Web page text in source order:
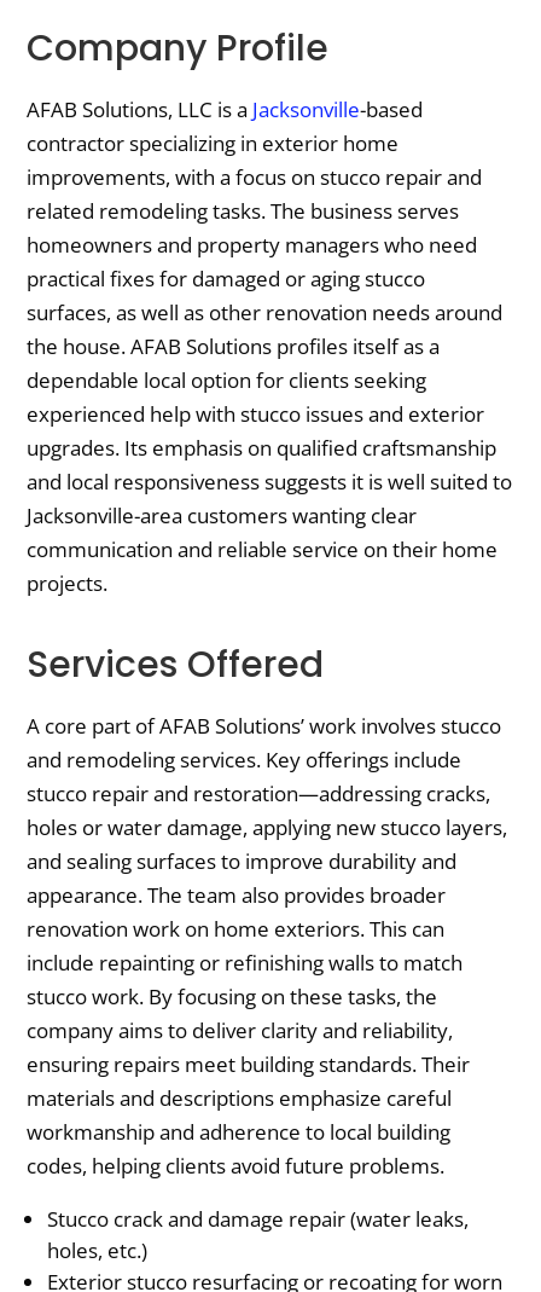
Company Profile
AFAB Solutions, LLC is a Jacksonville-based
contractor specializing in exterior home
improvements, with a focus on stucco repair and
related remodeling tasks. The business serves
homeowners and property managers who need
practical fixes for damaged or aging stucco
surfaces, as well as other renovation needs around
the house. AFAB Solutions profiles itself as a
dependable local option for clients seeking
experienced help with stucco issues and exterior
upgrades. Its emphasis on qualified craftsmanship
and local responsiveness suggests it is well suited to
Jacksonville-area customers wanting clear
communication and reliable service on their home
projects.
Services Offered
A core part of AFAB Solutions’ work involves stucco
and remodeling services. Key offerings include
stucco repair and restoration—addressing cracks,
holes or water damage, applying new stucco layers,
and sealing surfaces to improve durability and
appearance. The team also provides broader
renovation work on home exteriors. This can
include repainting or refinishing walls to match
stucco work. By focusing on these tasks, the
company aims to deliver clarity and reliability,
ensuring repairs meet building standards. Their
materials and descriptions emphasize careful
workmanship and adherence to local building
codes, helping clients avoid future problems.
Stucco crack and damage repair (water leaks,
holes, etc.)
Exterior stucco resurfacing or recoating for worn